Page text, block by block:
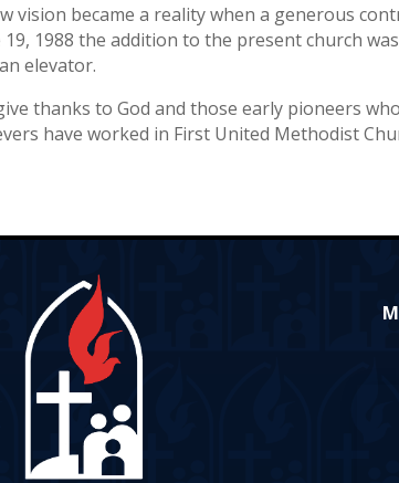
vision became a reality when a generous
19, 1988 the addition to the present church
elevator.
thanks to God and those early pioneers
have worked in First United Methodist